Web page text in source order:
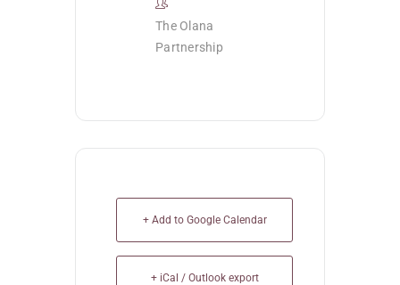
The Olana
Partnership
+ Add to Google Calendar
+ iCal / Outlook export